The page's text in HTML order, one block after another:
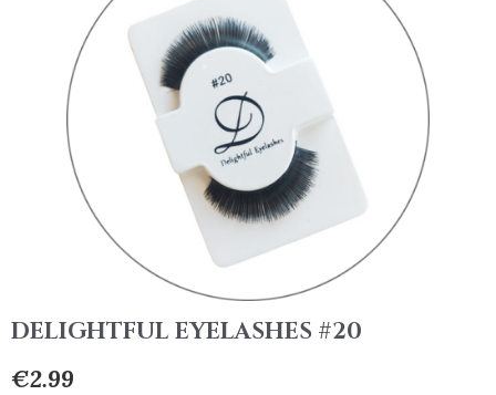
DELIGHTFUL EYELASHES #20
€2.99